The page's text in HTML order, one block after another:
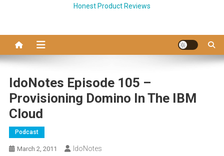
Honest Product Reviews
IdoNotes Episode 105 –
Provisioning Domino In The IBM
Cloud
Podcast
March 2, 2011 IdoNotes